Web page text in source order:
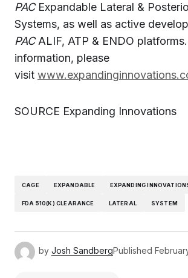
PACExpandable Lateral &
Systems, as well as active
PACALIF, ATP & ENDO
information, please
visit
SOURCE Expanding Innovations
CAGE EXPANDABLE EXPANDING
FDA 510(K) CLEARANCE LATERAL SYSTEM
by Josh SandbergPublished